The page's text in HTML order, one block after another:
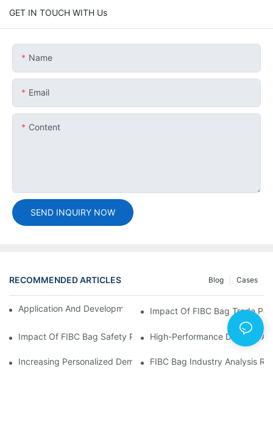
GET IN TOUCH WITH Us
Name
Email
Content
SEND INQUIRY NOW
RECOMMENDED ARTICLES Cases
Blog
Application And Development Prospects Of FIBC Bags
Impact Of FIBC Bag Trade
Impact Of FIBC Bag Safety Production Policy And
High-Performance Demand
Increasing Personalized Demand For FIBC Bags And Improved
FIBC Bag Industry Analysis